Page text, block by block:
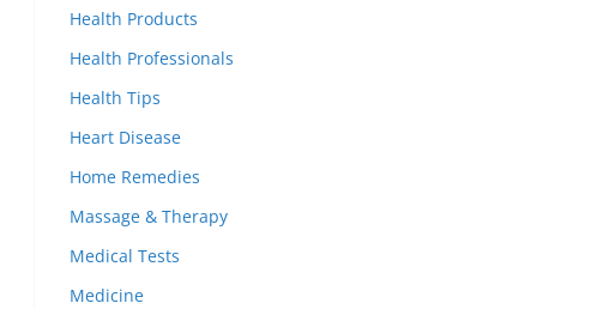
Health Products
Health Professionals
Health Tips
Heart Disease
Home Remedies
Massage & Therapy
Medical Tests
Medicine